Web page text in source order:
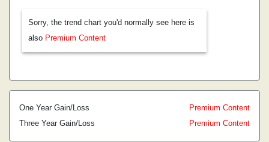
Sorry, the trend chart you'd normally see here is
also Premium Content
One Year Gain/Loss
Premium Content
Three Year Gain/Loss
Premium Content